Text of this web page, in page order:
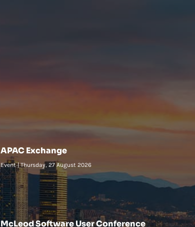
APAC Exchange
Event|Thursday, 27 August 2026
McLeod Software User Conference